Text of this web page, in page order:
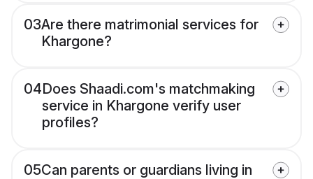
03Are there matrimonial services for
Khargone?
04Does Shaadi.com's matchmaking
service in Khargone verify user
profiles?
05Can parents or guardians living in